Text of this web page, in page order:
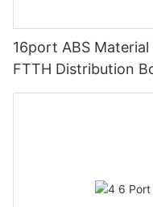
16port ABS
FTTH Distribution
Terminal Box